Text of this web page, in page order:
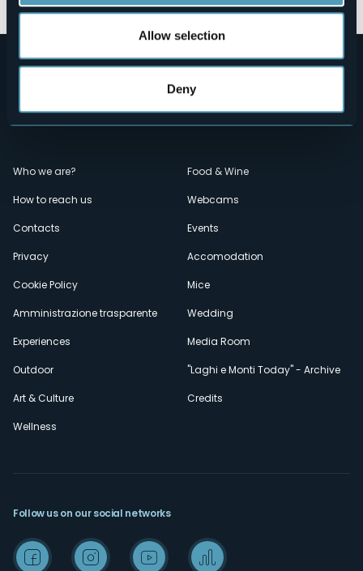
Allow selection
Deny
Menù
secondario
Who we are?
How to reach us
Contacts
Privacy
Cookie Policy
Amministrazione trasparente
Experiences
Outdoor
Art & Culture
Wellness
Food & Wine
Webcams
Events
Accomodation
Mice
Wedding
Media Room
"Laghi e Monti Today" - Archive
Credits
Follow us on our social networks